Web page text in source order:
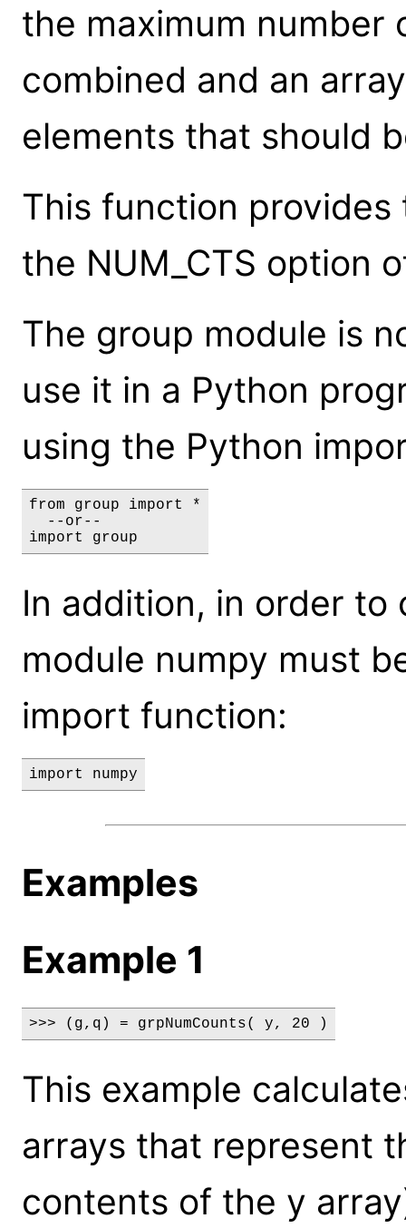
the maximum number
combined and an
elements that should
This function
the NUM_CTS option
The group module is
use it in a Python
using the Python
from group import *
  --or--
import group
In addition, in order to
module numpy must
import function:
import numpy
Examples
Example 1
>>> (g,q) = grpNumCounts( y, 20 )
This example
arrays that represent
contents of the y